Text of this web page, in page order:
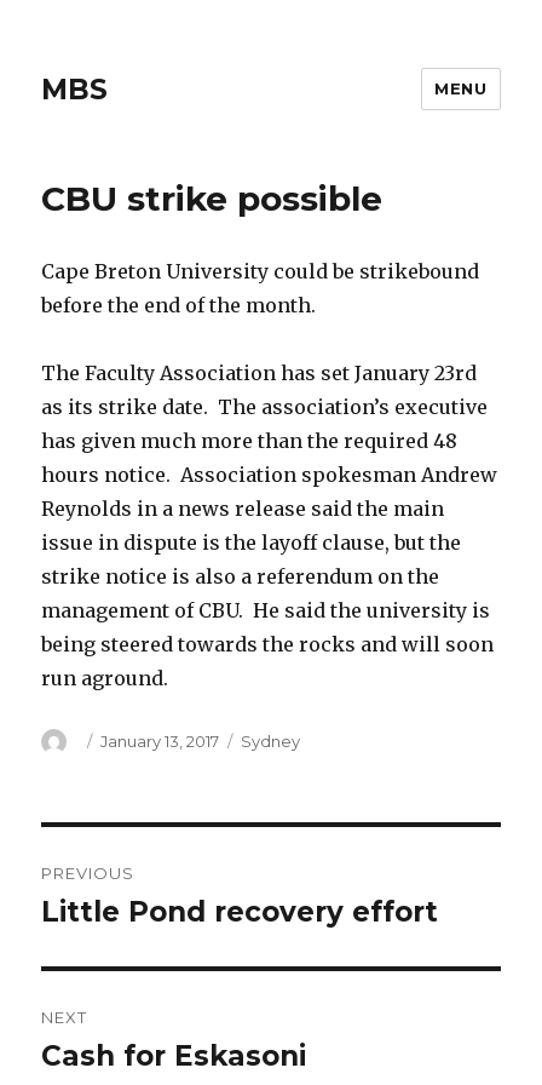
MBS MENU
CBU strike possible
Cape Breton University could be strikebound
before the end of the month.
The Faculty Association has set January 23rd
as its strike date. The association’s executive
has given much more than the required 48
hours notice. Association spokesman Andrew
Reynolds in a news release said the main
issue in dispute is the layoff clause, but the
strike notice is also a referendum on the
management of CBU. He said the university is
being steered towards the rocks and will soon
run aground.
Author
Posted
January 13, 2017 Categories
Sydney
navigation
PREVIOUS
Previous
Little Pond recovery effort
NEXT
Next
Cash for Eskasoni